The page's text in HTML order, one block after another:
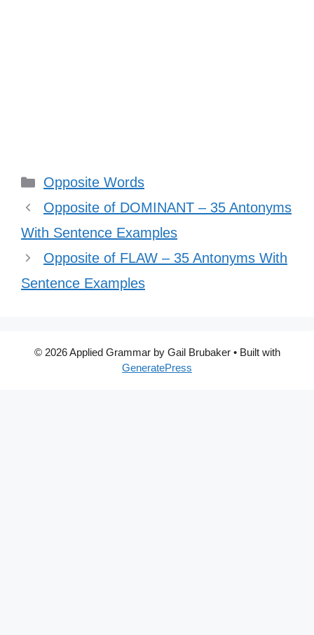
Categories
Opposite Words
Opposite of DOMINANT – 35 Antonyms
With Sentence Examples
Opposite of FLAW – 35 Antonyms With
Sentence Examples
© 2026 Applied Grammar by Gail Brubaker• Built with
GeneratePress